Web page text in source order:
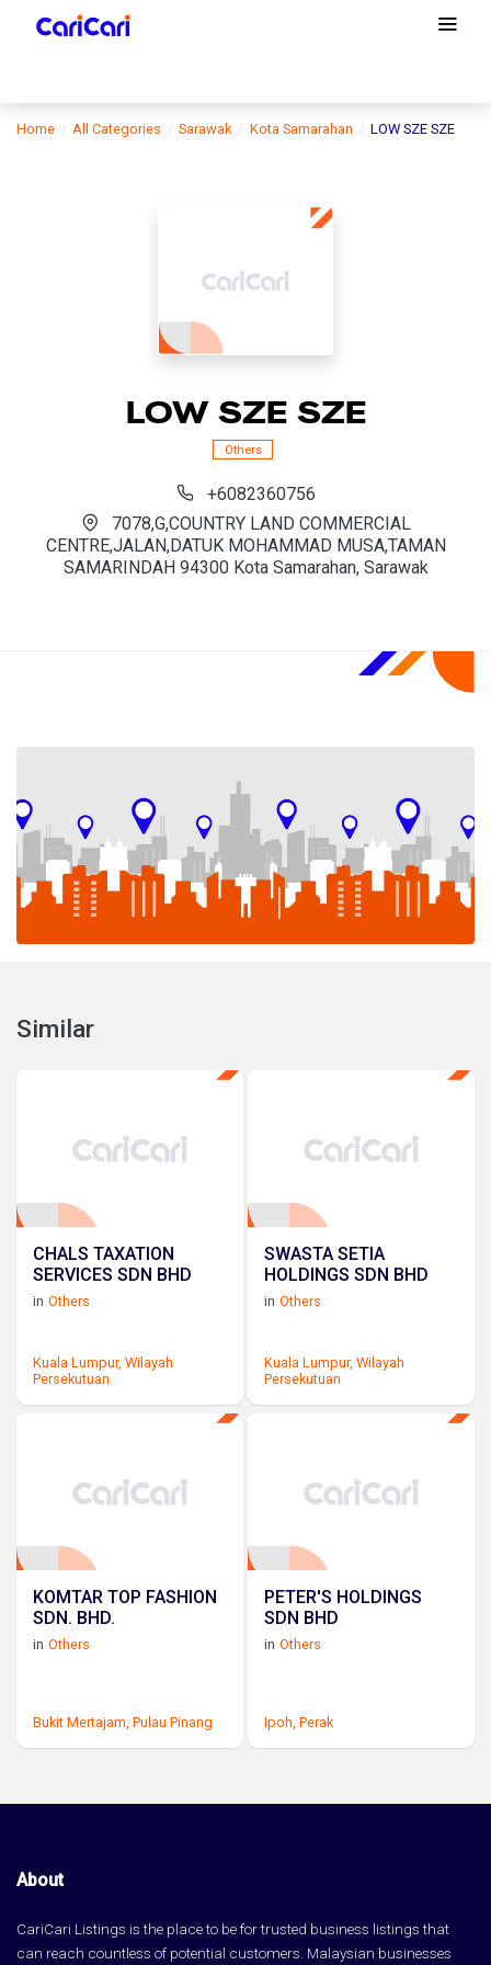
Home All Categories Sarawak Kota Samarahan LOW SZE SZE
LOW SZE SZE
Others
+6082360756
7078,G,COUNTRY LAND COMMERCIAL
CENTRE,JALAN,DATUK MOHAMMAD MUSA,TAMAN
SAMARINDAH 94300 Kota Samarahan, Sarawak
Similar
CHALS TAXATION
SERVICES SDN BHD
in Others
Kuala Lumpur, Wilayah
Persekutuan
SWASTA SETIA
HOLDINGS SDN BHD
in Others
Kuala Lumpur, Wilayah
Persekutuan
KOMTAR TOP FASHION
SDN. BHD.
in Others
Bukit Mertajam, Pulau Pinang
PETER'S HOLDINGS
SDN BHD
in Others
Ipoh, Perak
About
CariCari Listings is the place to be for trusted business listings that
can reach countless of potential customers. Malaysian businesses